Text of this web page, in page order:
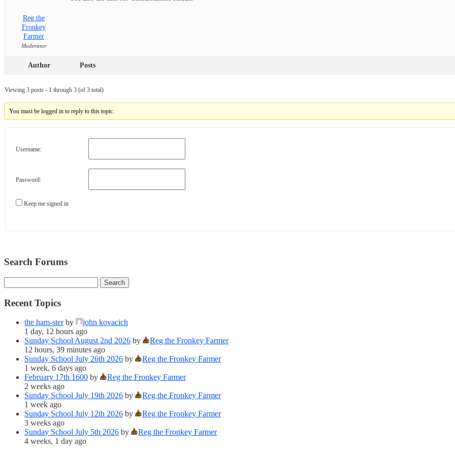
Reg the
Fronkey
Farmer
Moderator
Author Posts
Viewing 3 posts - 1 through 3 (of 3 total)
You must be logged in to reply to this topic.
Username:
Password:
Keep me signed in
Search Forums
Recent Topics
the ham-sterby
john kovacich
1 day, 12 hours ago
Sunday School August 2nd 2026 by
Reg the Fronkey Farmer
12 hours, 39 minutes ago
Sunday School July 26th 2026 by
Reg the Fronkey Farmer
1 week, 6 days ago
February 17th 1600 by
Reg the Fronkey Farmer
2 weeks ago
Sunday School July 19th 2026 by
Reg the Fronkey Farmer
1 week ago
Sunday School July 12th 2026 by
Reg the Fronkey Farmer
3 weeks ago
Sunday School July 5th 2026 by
Reg the Fronkey Farmer
4 weeks, 1 day ago